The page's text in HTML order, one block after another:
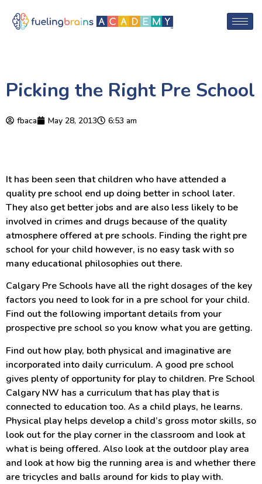
Picking the Right Pre School
fbaca May 28, 2013 6:53 am
It has been seen that children who have attended a
quality pre school end up doing better in school later.
They also get better jobs and are also less likely to be
involved in crimes and drugs because of the quality
atmosphere offered at pre schools. Finding the right pre
school for your child however, is no easy task with so
many educational philosophies out there.
Calgary Pre Schools have all the right dosages of the key
factors you need to look for in a pre school for your child.
Find out the following important details from your
prospective pre school so you know what you are getting.
Find out how play, both physical and imaginative are
incorporated into daily curriculum. A good pre school
gives plenty of opportunity for play to children. Pre School
Calgary NW has a curriculum that has play that is
connected to education too. As a child plays, he learns.
Physical play helps develop a child’s gross motor skills, so
look out for the play corner in the classroom and look at
what is being offered. Also look at the outdoor play area
and look at how big the running area is and whether there
are tricycles and balls around for kids to play with.